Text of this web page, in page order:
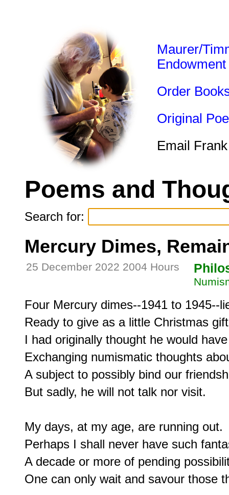
Maurer/
Endowment
Order
Original
Email
Poems and
Search for:
Mercury Dimes,
25 December 2022 2004 Hours
Four Mercury dimes--1941 to 1945--
Ready to give as a little Christmas
I had originally thought he would
Exchanging numismatic thoughts
A subject to possibly bind our
But sadly, he will not talk nor visit.
My days, at my age, are running out.
Perhaps I shall never have such
A decade or more of pending